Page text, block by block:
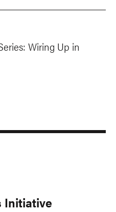
Wiring Up in
Initiative